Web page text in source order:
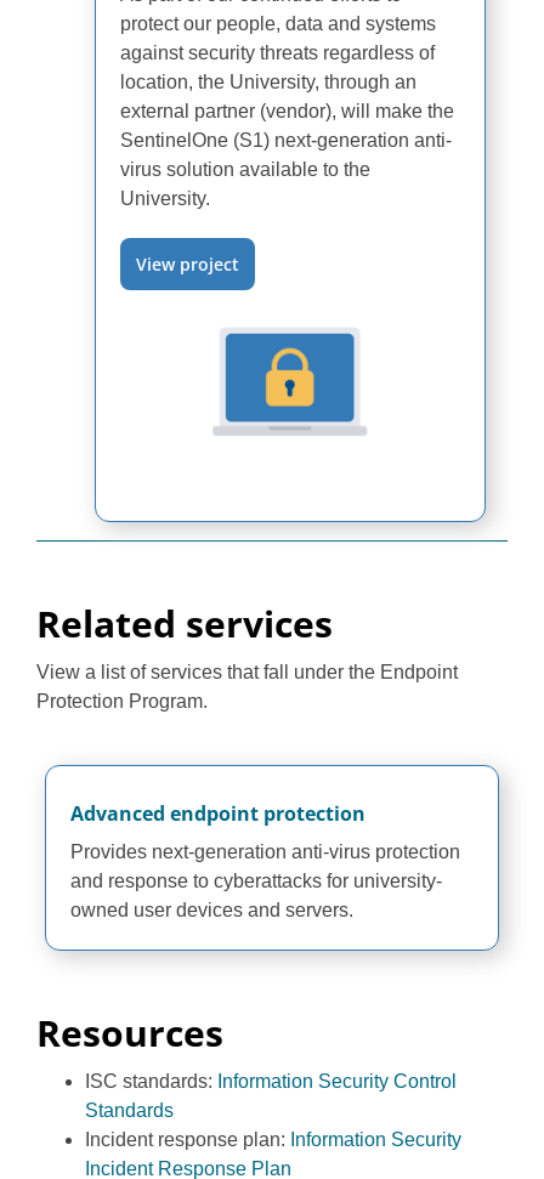
protect our people, data and systems
against security threats regardless of
location, the University, through an
external partner (vendor), will make the
SentinelOne (S1) next-generation anti-
virus solution available to the
University.
View project
Related services
View a list of services that fall under the Endpoint
Protection Program.
Advanced endpoint protection
Provides next-generation anti-virus protection
and response to cyberattacks for university-
owned user devices and servers.
Resources
ISC standards: Information Security Control
Standards
Incident response plan: Information Security
Incident Response Plan